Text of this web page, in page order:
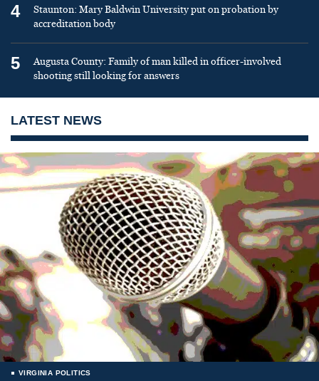
4
Staunton: Mary Baldwin University put on probation by
accreditation body
5
Augusta County: Family of man killed in officer-involved
shooting still looking for answers
LATEST NEWS
VIRGINIA POLITICS